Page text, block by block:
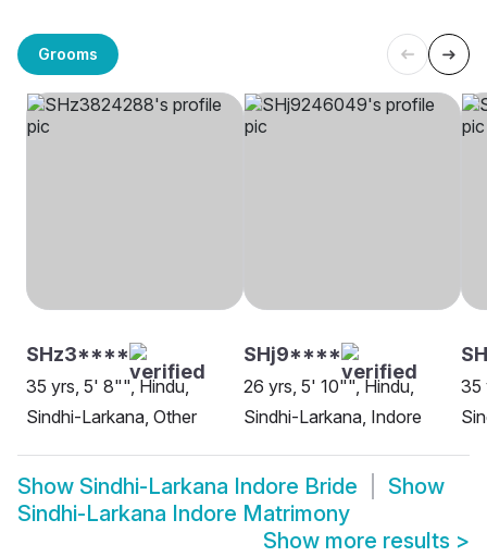
Grooms
SHz3****
35 yrs, 5' 8"", Hindu,
Sindhi-Larkana, Other
SHj9****
26 yrs, 5' 10"", Hindu,
Sindhi-Larkana, Indore
35
Show Sindhi-Larkana Indore Bride
Show
Sindhi-Larkana Indore Matrimony
Show more results >